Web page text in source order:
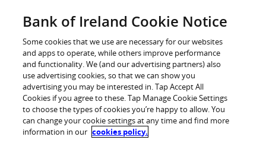
Log in
Fraudsters using family
impersonation to prey on
customers during holiday season
Bank of Ireland Cookie Notice
Some cookies that we use are necessary for our websites
and apps to operate, while others improve performance
and functionality. We (and our advertising partners) also
use advertising cookies, so that we can show you
advertising you may be interested in. Tap Accept All
Cookies if you agree to these. Tap Manage Cookie Settings
to choose the types of cookies you’re happy to allow. You
can change your cookie settings at any time and find more
information in our cookies policy.